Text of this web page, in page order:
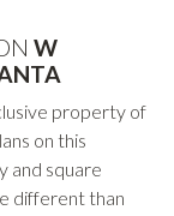
W
property of
on this
and square
different than